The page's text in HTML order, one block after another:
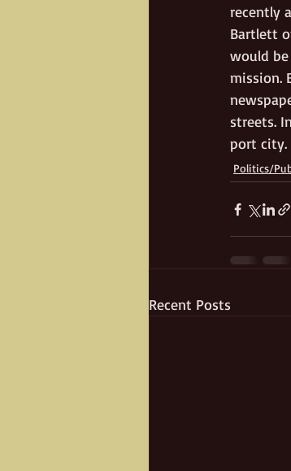
recently
Bartlett
would
mission.
streets.
port city.
Politics/
Recent Posts